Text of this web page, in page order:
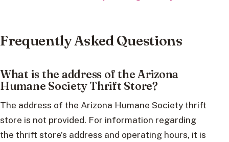
Frequently Asked Questions
What is the address of the Arizona
Humane Society Thrift Store?
The address of the Arizona Humane Society thrift
store is not provided. For information regarding
the thrift store’s address and operating hours, it is